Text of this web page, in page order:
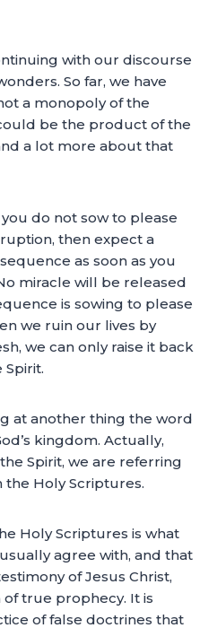
with our discourse
So far, we have
a monopoly of the
be the product of the
a lot more about that
do not sow to please
then expect a
as soon as you
miracle will be released
is sowing to please
we ruin our lives by
we can only raise it back
Spirit.
at another thing the word
kingdom. Actually,
Spirit, we are referring
the Holy Scriptures.
Holy Scriptures is what
agree with, and that
of Jesus Christ,
true prophecy. It is
of false doctrines that